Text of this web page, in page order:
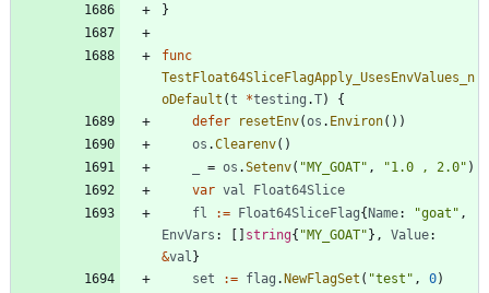
}
func
TestFloat64SliceFlagApply_UsesEnvValues_n
oDefault (t *testing .T)
{
defer
resetEnv(os . Environ( ) )
os .Clearenv( )
= os .Setenv( "MY_GOAT" , "1.0 , 2.0" )
var val
Float64Slice
fl
:= Float64SliceFlag{ Name: "goat" ,
EnvVars : string{ "MY_GOAT" } , Value:
&val }
set
:= flag . NewFlagSet ( "test" , 0)